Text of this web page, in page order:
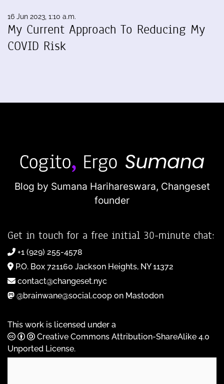
16 Jun 2023, 1:10 a.m.
My Current Approach To Reducing My
COVID Risk
Blog by Sumana Harihareswara, Changeset
founder
Get in touch for a free initial 30-minute chat:
+1 (929) 255-4578
P.O. Box 721160 Jackson Heights, NY 11372
contact@changeset.nyc
@brainwane@social.coop on Mastodon
This work is licensed under a
Creative Commons Attribution-ShareAlike 4.0
Unported License.